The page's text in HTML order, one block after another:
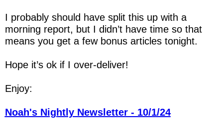
I probably should have split this up with a
morning report, but I didn’t have time so that
means you get a few bonus articles tonight.
Hope it’s ok if I over-deliver!
Enjoy:
Noah's Nightly Newsletter - 10/1/24